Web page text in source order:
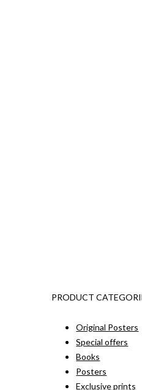
PRODUCT
Original Posters
Special offers
Books
Posters
Exclusive prints